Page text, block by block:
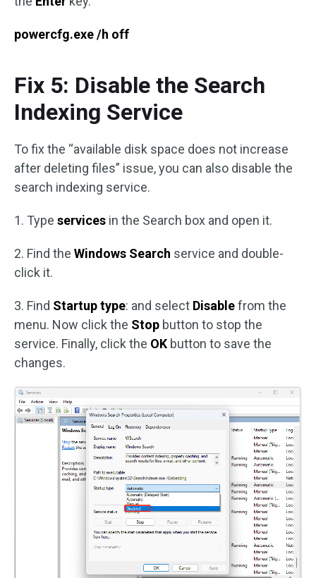
powercfg.exe /h off
Fix 5: Disable the Search
Indexing Service
To fix the “available disk space does not increase
after deleting files” issue, you can also disable the
search indexing service.
1. Type services in the Search box and open it.
2. Find the Windows Search service and double-
click it.
3. Find Startup type: and select Disablefrom the
menu. Now click the Stop button to stop the
service. Finally, click the OK button to save the
changes.